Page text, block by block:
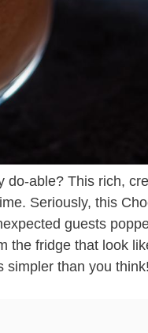
do-able? This rich,
Seriously, this
guests
the fridge that look
simpler than you think!